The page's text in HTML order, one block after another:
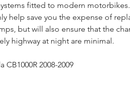
fitted to modern
help save you the expense of
but will also ensure that the
highway at night are minimal.
2008-2009